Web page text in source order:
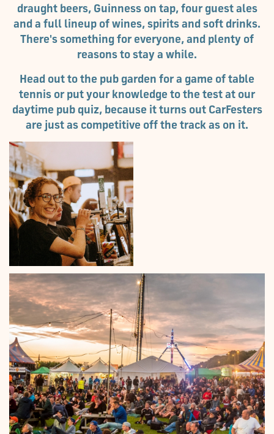
draught beers, Guinness on tap, four guest ales
and a full lineup of wines, spirits and soft drinks.
There's something for everyone, and plenty of
reasons to stay a while.
Head out to the pub garden for a game of table
tennis or put your knowledge to the test at our
daytime pub quiz, because it turns out CarFesters
are just as competitive off the track as on it.